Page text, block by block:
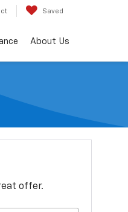
Saved
About Us
offer.